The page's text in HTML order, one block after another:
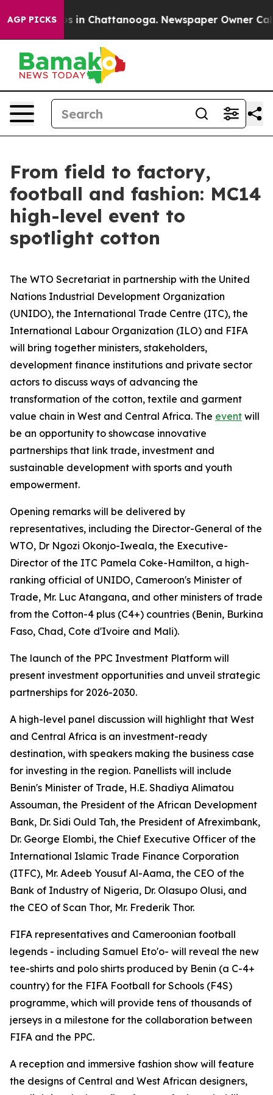
AGP PICKS
Chaos in Chattanooga. Newspaper Owner Calls
From field to factory,
football and fashion: MC14
high-level event to
spotlight cotton
The WTO Secretariat in partnership with the United
Nations Industrial Development Organization
(UNIDO), the International Trade Centre (ITC), the
International Labour Organization (ILO) and FIFA
will bring together ministers, stakeholders,
development finance institutions and private sector
actors to discuss ways of advancing the
transformation of the cotton, textile and garment
value chain in West and Central Africa. The event will
be an opportunity to showcase innovative
partnerships that link trade, investment and
sustainable development with sports and youth
empowerment.
Opening remarks will be delivered by
representatives, including the Director-General of the
WTO, Dr Ngozi Okonjo-Iweala, the Executive-
Director of the ITC Pamela Coke-Hamilton, a high-
ranking official of UNIDO, Cameroon's Minister of
Trade, Mr. Luc Atangana, and other ministers of trade
from the Cotton-4 plus (C4+) countries (Benin, Burkina
Faso, Chad, Cote d'Ivoire and Mali).
The launch of the PPC Investment Platform will
present investment opportunities and unveil strategic
partnerships for 2026-2030.
A high-level panel discussion will highlight that West
and Central Africa is an investment-ready
destination, with speakers making the business case
for investing in the region. Panellists will include
Benin's Minister of Trade, H.E. Shadiya Alimatou
Assouman, the President of the African Development
Bank, Dr. Sidi Ould Tah, the President of Afreximbank,
Dr. George Elombi, the Chief Executive Officer of the
International Islamic Trade Finance Corporation
(ITFC), Mr. Adeeb Yousuf Al-Aama, the CEO of the
Bank of Industry of Nigeria, Dr. Olasupo Olusi, and
the CEO of Scan Thor, Mr. Frederik Thor.
FIFA representatives and Cameroonian football
legends - including Samuel Eto'o- will reveal the new
tee-shirts and polo shirts produced by Benin (a C-4+
country) for the FIFA Football for Schools (F4S)
programme, which will provide tens of thousands of
jerseys in a milestone for the collaboration between
FIFA and the PPC.
A reception and immersive fashion show will feature
the designs of Central and West African designers,